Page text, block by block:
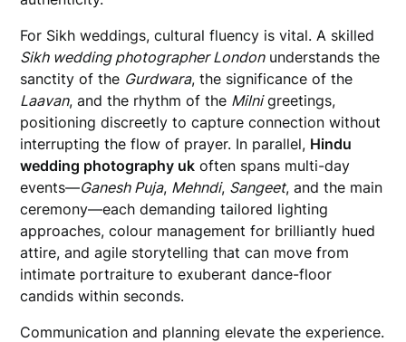
For Sikh weddings, cultural fluency is vital. A skilled
Sikh wedding photographer Londonunderstands the
sanctity of the Gurdwara, the significance of the
Laavan, and the rhythm of the Milnigreetings,
positioning discreetly to capture connection without
interrupting the flow of prayer. In parallel, Hindu
wedding photography uk often spans multi-day
events—Ganesh Puja, Mehndi, Sangeet, and the main
ceremony—each demanding tailored lighting
approaches, colour management for brilliantly hued
attire, and agile storytelling that can move from
intimate portraiture to exuberant dance-floor
candids within seconds.
Communication and planning elevate the experience.